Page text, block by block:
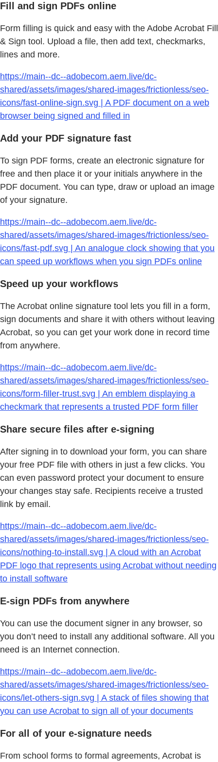
Fill and sign PDFs online
Form filling is quick and easy with the Adobe Acrobat Fill
& Sign tool. Upload a file, then add text, checkmarks,
lines and more.
https://main--dc--adobecom.aem.live/dc-
shared/assets/images/shared-images/frictionless/seo-
icons/fast-online-sign.svg | A PDF document on a web
browser being signed and filled in
Add your PDF signature fast
To sign PDF forms, create an electronic signature for
free and then place it or your initials anywhere in the
PDF document. You can type, draw or upload an image
of your signature.
https://main--dc--adobecom.aem.live/dc-
shared/assets/images/shared-images/frictionless/seo-
icons/fast-pdf.svg | An analogue clock showing that you
can speed up workflows when you sign PDFs online
Speed up your workflows
The Acrobat online signature tool lets you fill in a form,
sign documents and share it with others without leaving
Acrobat, so you can get your work done in record time
from anywhere.
https://main--dc--adobecom.aem.live/dc-
shared/assets/images/shared-images/frictionless/seo-
icons/form-filler-trust.svg | An emblem displaying a
checkmark that represents a trusted PDF form filler
Share secure files after e-signing
After signing in to download your form, you can share
your free PDF file with others in just a few clicks. You
can even password protect your document to ensure
your changes stay safe. Recipients receive a trusted
link by email.
https://main--dc--adobecom.aem.live/dc-
shared/assets/images/shared-images/frictionless/seo-
icons/nothing-to-install.svg | A cloud with an Acrobat
PDF logo that represents using Acrobat without needing
to install software
E-sign PDFs from anywhere
You can use the document signer in any browser, so
you don’t need to install any additional software. All you
need is an Internet connection.
https://main--dc--adobecom.aem.live/dc-
shared/assets/images/shared-images/frictionless/seo-
icons/let-others-sign.svg | A stack of files showing that
you can use Acrobat to sign all of your documents
For all of your e-signature needs
From school forms to formal agreements, Acrobat is